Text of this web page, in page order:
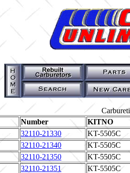
Number
KITNO
32110-21330
KT-5505C
32110-21340
KT-5505C
32110-21350
KT-5505C
32110-21351
KT-5505C